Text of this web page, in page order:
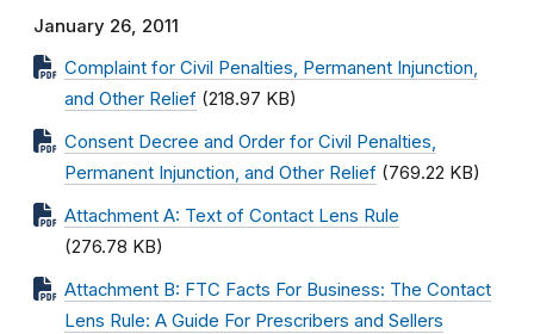
January 26, 2011
Complaint for Civil Penalties, Permanent Injunction,
and Other Relief (218.97 KB)
Consent Decree and Order for Civil Penalties,
Permanent Injunction, and Other Relief (769.22 KB)
Attachment A: Text of Contact Lens Rule
(276.78 KB)
Attachment B: FTC Facts For Business: The Contact
Lens Rule: A Guide For Prescribers and Sellers